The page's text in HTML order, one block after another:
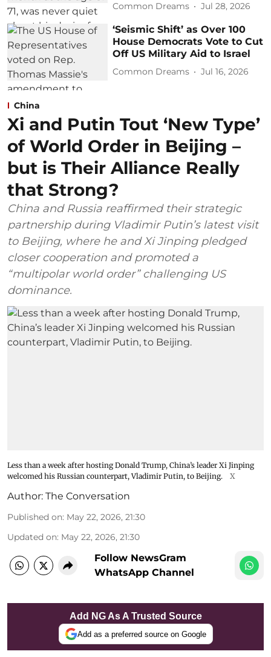
Common Dreams Jul 28, 2026
‘Seismic Shift’ as Over 100
House Democrats Vote to Cut
Off US Military Aid to Israel
Common Dreams Jul 16, 2026
China
Xi and Putin Tout ‘New Type’
of World Order in Beijing –
but is Their Alliance Really
that Strong?
China and Russia reaffirmed their strategic
partnership during Vladimir Putin’s latest visit
to Beijing, where he and Xi Jinping pledged
closer cooperation and promoted a
“multipolar world order” challenging US
dominance.
Less than a week after hosting Donald Trump, China’s leader Xi Jinping
welcomed his Russian counterpart, Vladimir Putin, to Beijing.
X
Author: The Conversation
Published on: May 22, 2026, 21:30
Updated on: May 22, 2026, 21:30
Follow NewsGram
WhatsApp Channel
Add NG As A Trusted Source
Add as a preferred source on Google